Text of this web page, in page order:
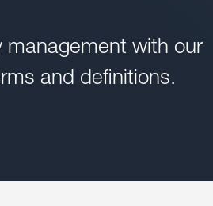
with our
and definitions.